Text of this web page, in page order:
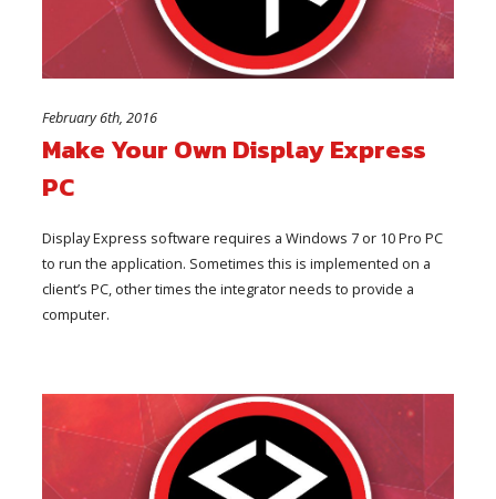
February 6th, 2016
Make Your Own Display Express
PC
Display Express software requires a Windows 7 or 10 Pro PC
to run the application. Sometimes this is implemented on a
client’s PC, other times the integrator needs to provide a
computer.